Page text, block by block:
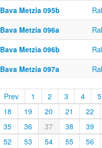
Bava Metzia 095b
Bava Metzia 096a
Bava Metzia 096b
Bava Metzia 097a
Prev 1 2 3 4
5
18
19 20 21
22
35
36 37 38
39
52
53 54 55
56